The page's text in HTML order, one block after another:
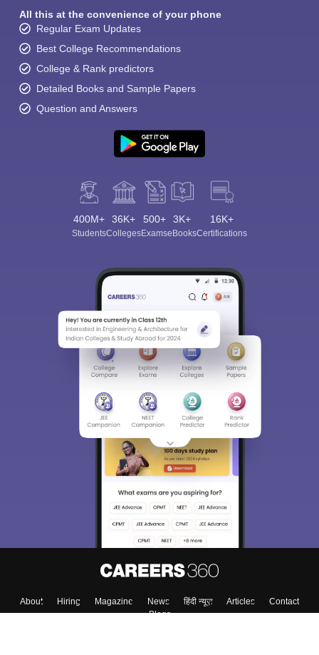
All this at the convenience of your phone
Regular Exam Updates
Best College Recommendations
College & Rank predictors
Detailed Books and Sample Papers
Question and Answers
400M+
Students
36K+
Colleges
500+
Exams
3K+
eBooks
16K+
Certifications
About Hiring Magazine News हिंदी न्यूज़ Articles
Contact
Blogs